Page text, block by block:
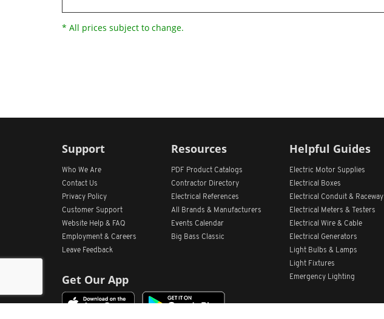
* All prices subject to change.
Support
Who We Are
Contact Us
Privacy Policy
Customer Support
Website Help & FAQ
Employment & Careers
Leave Feedback
Get Our App
Resources
PDF Product Catalogs
Contractor Directory
Electrical References
All
Brands & Manufacturers
Events Calendar
Big Bass Classic
Helpful Guides
Electric Motor Supplies
Electrical Boxes
Electrical Conduit & Raceway
Electrical Meters & Testers
Electrical Wire & Cable
Electrical Generators
Light Bulbs & Lamps
Light Fixtures
Emergency Lighting